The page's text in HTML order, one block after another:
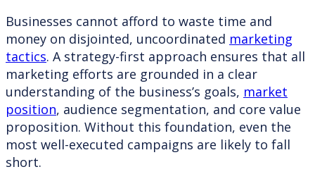
Businesses cannot afford to waste time and
money on disjointed, uncoordinated marketing
tactics. A strategy-first approach ensures that all
marketing efforts are grounded in a clear
understanding of the business’s goals, market
position, audience segmentation, and core value
proposition. Without this foundation, even the
most well-executed campaigns are likely to fall
short.